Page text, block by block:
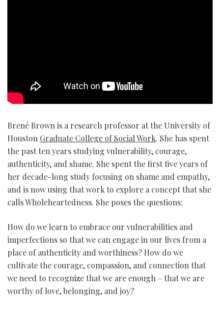
Brené Brown is a research professor at the University of
Houston Graduate College of Social Work. She has spent
the past ten years studying vulnerability, courage,
authenticity, and shame. She spent the first five years of
her decade-long study focusing on shame and empathy,
and is now using that work to explore a concept that she
calls Wholeheartedness. She poses the questions:
How do we learn to embrace our vulnerabilities and
imperfections so that we can engage in our lives from a
place of authenticity and worthiness? How do we
cultivate the courage, compassion, and connection that
we need to recognize that we are enough – that we are
worthy of love, belonging, and joy?